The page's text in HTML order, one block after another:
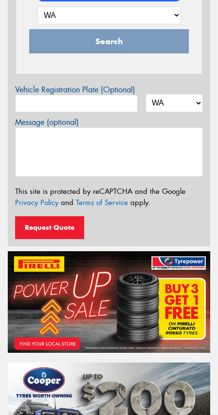
Search
Vehicle Registration Plate (Optional)
Message (optional)
This site is protected by reCAPTCHA and the Google
Privacy Policyand Terms of Service apply.
Request Quote